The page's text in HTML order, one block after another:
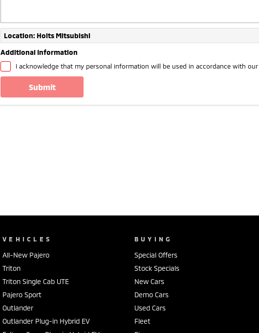
Location: Holts Mitsubishi
Additional Information
I acknowledge that my personal information will be used in accordance with our
submit
VEHICLES
All-New Pajero
Triton
Triton Single Cab UTE
Pajero Sport
Outlander
Outlander Plug-in Hybrid EV
BUYING
Special Offers
Stock Specials
New Cars
Demo Cars
Used Cars
Fleet